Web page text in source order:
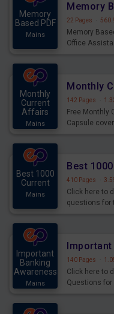
Memory
Based PDF
Mains
22 Pages ·
Memory
Office
Monthly
Current
Affairs
Mains
142 Pages ·
Free Monthly
Capsule
Best 1000
Current
Mains
410 Pages ·
Click here to
questions for
Important
Banking
Awareness
Mains
140 Pages ·
Click here to
Questions for